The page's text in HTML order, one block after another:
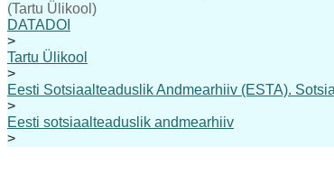
(Tartu Ülikool)
DATADOI
>
Tartu Ülikool
>
Eesti Sotsiaalteaduslik Andmearhiiv (ESTA).
>
Eesti sotsiaalteaduslik andmearhiiv
>